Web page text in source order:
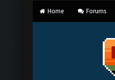
Home Forums